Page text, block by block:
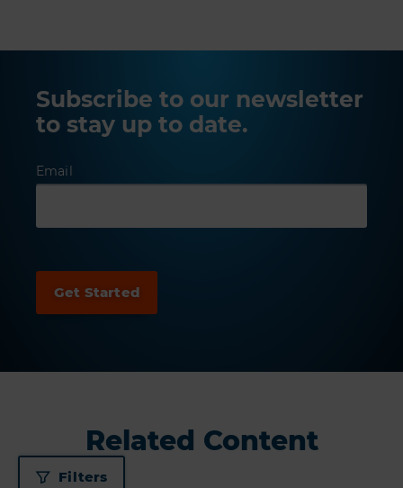
Subscribe to our newsletter
to stay up to date.
Email
Related Content
Filters